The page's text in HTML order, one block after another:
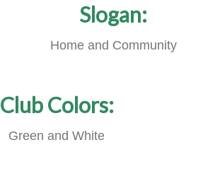
Slogan:
Home and Community
Club Colors:
Green and White